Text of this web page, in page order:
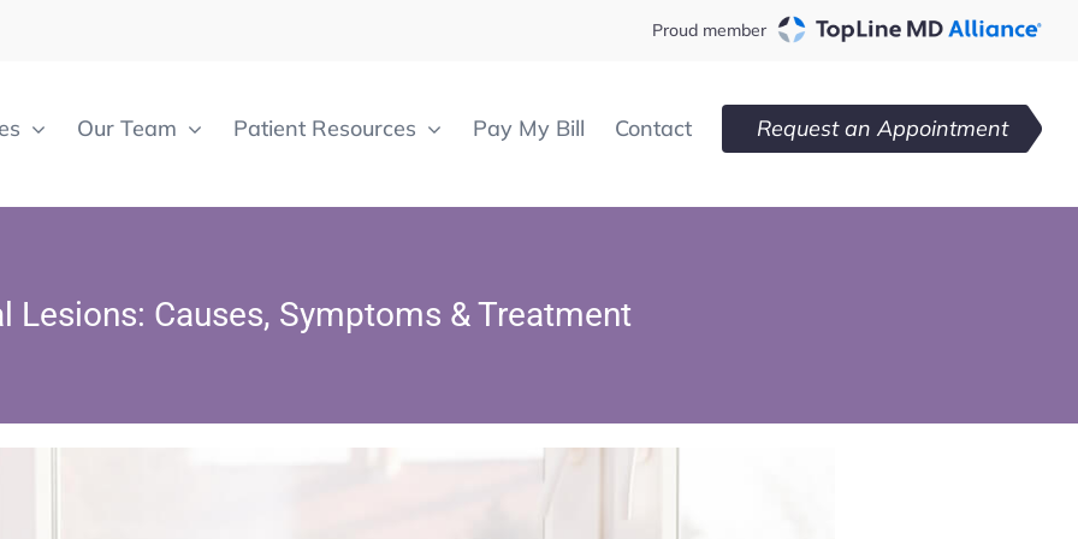
Proud member
Our Team Patient Resources Pay My Bill Contact Request an Appointment
Lesions: Causes, Symptoms & Treatment